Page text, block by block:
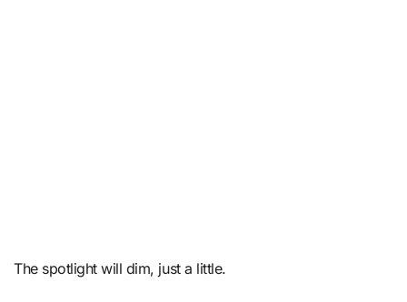
The spotlight will dim, just a little.